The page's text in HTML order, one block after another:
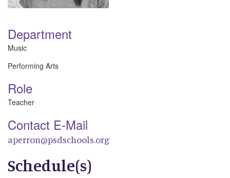
Department
Music
Performing Arts
Role
Teacher
Contact E-Mail
aperron@psdschools.org
Schedule(s)